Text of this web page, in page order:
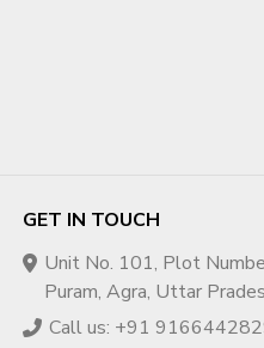
GET IN TOUCH
Unit No. 101, Plot
Puram, Agra, Uttar
Call us: +91